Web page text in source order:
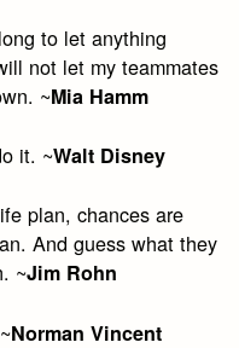
to let anything
not let my teammates
~Mia Hamm
it. ~Walt Disney
plan, chances are
And guess what they
~Jim Rohn
Norman Vincent